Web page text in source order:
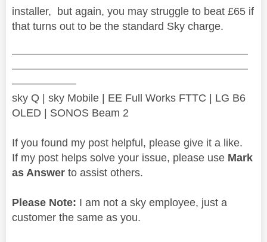
installer, but again, you may struggle to beat £65 if
that turns out to be the standard Sky charge.
——————————————————————
——————————————————————
——————
sky Q | sky Mobile | EE Full Works FTTC | LG B6
OLED | SONOS Beam 2
If you found my post helpful, please give it a like.
If my post helps solve your issue, please use Mark
as Answer to assist others.
Please Note: I am not a sky employee, just a
customer the same as you.